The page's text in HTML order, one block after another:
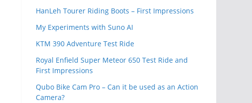
HanLeh Tourer Riding Boots – First Impressions
My Experiments with Suno AI
KTM 390 Adventure Test Ride
Royal Enfield Super Meteor 650 Test Ride and
First Impressions
Qubo Bike Cam Pro – Can it be used as an Action
Camera?